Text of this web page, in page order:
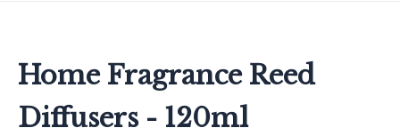
Home Fragrance Reed
Diffusers - 120ml